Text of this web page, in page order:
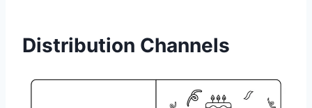
Distribution Channels